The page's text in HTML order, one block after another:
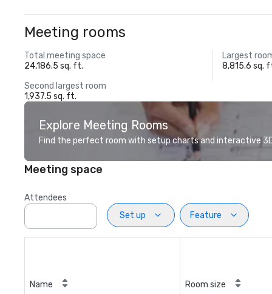
Meeting rooms
Total meeting space
24,186.5 sq. ft.
Largest
8,815.6 sq.
Second largest room
1,937.5 sq. ft.
Explore Meeting Rooms
Find the perfect room with setup charts and interactive
Meeting space
Attendees
Set up
Feature
Name Room size